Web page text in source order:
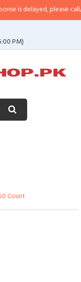
is delayed, please call/
PM)
Count